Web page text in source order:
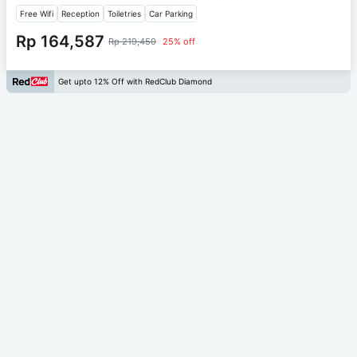
Free Wifi Reception Toiletries Car Parking
Rp 164,587 Rp 219,450 25% off
Get upto 12% Off with RedClub Diamond